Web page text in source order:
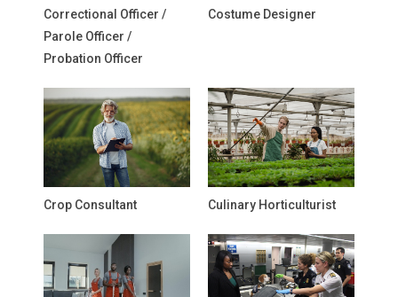
Correctional Officer /
Parole Officer /
Probation Officer
Costume Designer
Crop Consultant Culinary Horticulturist